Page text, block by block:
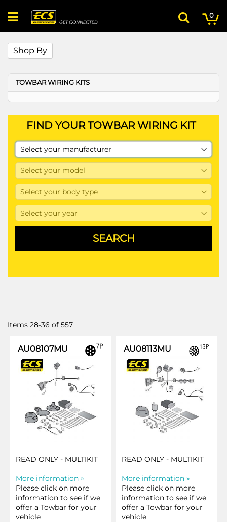
to
Content
0
Search
Items 28-36 of 557
AU08107MU
READ ONLY - MULTIKIT
More information »
Please click on more
information to see if we
offer a Towbar for your
vehicle
AU08113MU
READ ONLY - MULTIKIT
More information »
Please click on more
information to see if we
offer a Towbar for your
vehicle
TOWBAR WIRING KITS
Shop By
FIND YOUR TOWBAR WIRING KIT